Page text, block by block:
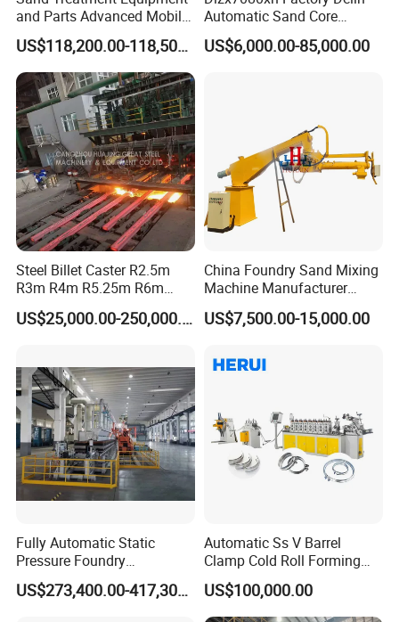
and Parts Advanced Mobile
Double-Arm Mixer for High-
Quality Core Making
US$118,200.00-118,500.00
Automatic Sand Core
Moulding Casting Machine
US$6,000.00-85,000.00
Steel Billet Caster R2.5m
R3m R4m R5.25m R6m
Continuous Casting
Machine
US$25,000.00-250,000.00
China Foundry Sand Mixing
Machine Manufacturer
Design Customize
Continuous Resin Sand
Steel
US$7,500.00-15,000.00
Fully Automatic Static
Pressure Foundry
Machinery Casting
Equipment Pouring Machine
US$273,400.00-417,300.00
Automatic Ss V Barrel
Clamp Cold Roll Forming
Machine
US$100,000.00